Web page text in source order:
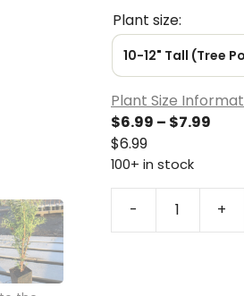
Plant size:
10-12" Tall (Tree
Plant Size
$6.99 – $7.99Price
$7.99
$6.99
100+ in stock
- +